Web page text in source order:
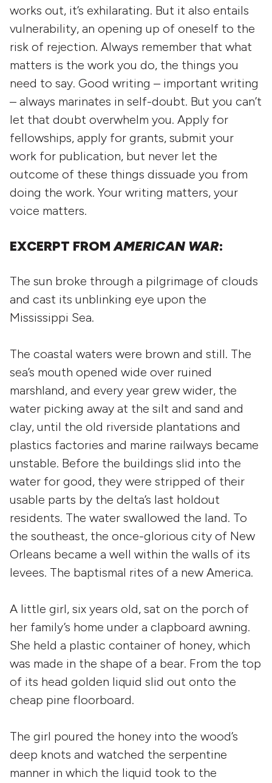
works out, it’s exhilarating. But it also entails
vulnerability, an opening up of oneself to the
risk of rejection. Always remember that what
matters is the work you do, the things you
need to say. Good writing – important writing
– always marinates in self-doubt. But you can’t
let that doubt overwhelm you. Apply for
fellowships, apply for grants, submit your
work for publication, but never let the
outcome of these things dissuade you from
doing the work. Your writing matters, your
voice matters.
EXCERPT FROM AMERICAN WAR:
The sun broke through a pilgrimage of clouds
and cast its unblinking eye upon the
Mississippi Sea.
The coastal waters were brown and still. The
sea’s mouth opened wide over ruined
marshland, and every year grew wider, the
water picking away at the silt and sand and
clay, until the old riverside plantations and
plastics factories and marine railways became
unstable. Before the buildings slid into the
water for good, they were stripped of their
usable parts by the delta’s last holdout
residents. The water swallowed the land. To
the southeast, the once-glorious city of New
Orleans became a well within the walls of its
levees. The baptismal rites of a new America.
A little girl, six years old, sat on the porch of
her family’s home under a clapboard awning.
She held a plastic container of honey, which
was made in the shape of a bear. From the top
of its head golden liquid slid out onto the
cheap pine floorboard.
The girl poured the honey into the wood’s
deep knots and watched the serpentine
manner in which the liquid took to the